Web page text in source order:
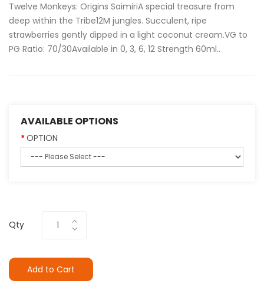
Twelve Monkeys: Origins SaimiriA special treasure from
deep within the Tribe12M jungles. Succulent, ripe
strawberries gently dipped in a light coconut cream.VG to
PG Ratio: 70/30Available in 0, 3, 6, 12 Strength 60ml..
AVAILABLE OPTIONS
OPTION
Qty
Add to Cart